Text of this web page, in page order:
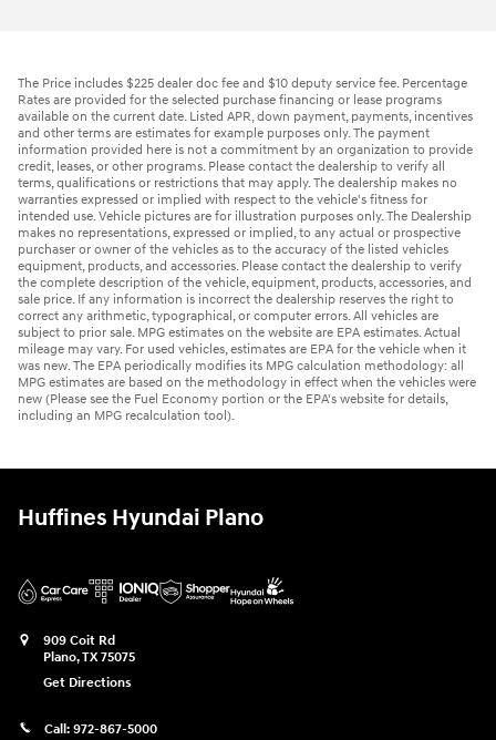
The Price includes $225 dealer doc fee and $10 deputy service fee. Percentage
Rates are provided for the selected purchase financing or lease programs
available on the current date. Listed APR, down payment, payments, incentives
and other terms are estimates for example purposes only. The payment
information provided here is not a commitment by an organization to provide
credit, leases, or other programs. Please contact the dealership to verify all
terms, qualifications or restrictions that may apply. The dealership makes no
warranties expressed or implied with respect to the vehicle's fitness for
intended use. Vehicle pictures are for illustration purposes only. The Dealership
makes no representations, expressed or implied, to any actual or prospective
purchaser or owner of the vehicles as to the accuracy of the listed vehicles
equipment, products, and accessories. Please contact the dealership to verify
the complete description of the vehicle, equipment, products, accessories, and
sale price. If any information is incorrect the dealership reserves the right to
correct any arithmetic, typographical, or computer errors. All vehicles are
subject to prior sale. MPG estimates on the website are EPA estimates. Actual
mileage may vary. For used vehicles, estimates are EPA for the vehicle when it
was new. The EPA periodically modifies its MPG calculation methodology: all
MPG estimates are based on the methodology in effect when the vehicles were
new (Please see the Fuel Economy portion or the EPA's website for details,
including an MPG recalculation tool).
Huffines Hyundai Plano
909 Coit Rd
Plano,TX75075
Get Directions
Call: 972-867-5000